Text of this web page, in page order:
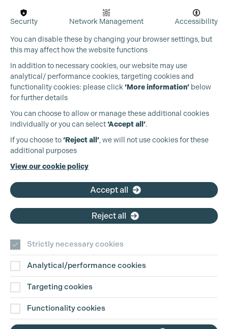
Production Guild UK
+44 (0)3301 275 800
Contact Us
Disclaimer
Security Network Management Accessibility
You can disable these by changing your browser settings, but
this may affect how the website functions
In addition to necessary cookies, our website may use
analytical/ performance cookies, targeting cookies and
functionality cookies: please click ‘More information’ below
for further details
You can choose to allow or manage these additional cookies
individually or you can select‘Accept all’.
If you choose to‘Reject all’, we will not use cookies for these
additional purposes
View our cookie policy
Accept all
Reject all
Strictly necessary cookies
Analytical/performance cookies
Targeting cookies
Functionality cookies